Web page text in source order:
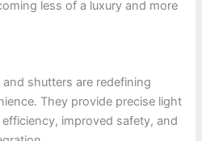
less of a luxury and more
shutters are redefining
They provide precise light
improved safety, and